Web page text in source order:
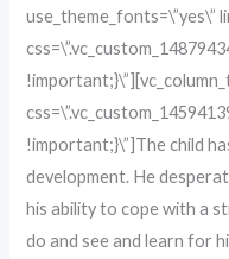
use_theme_fonts=\”yes\”
!important;}\”]The child
development. He
his ability to cope with a
do and see and learn for